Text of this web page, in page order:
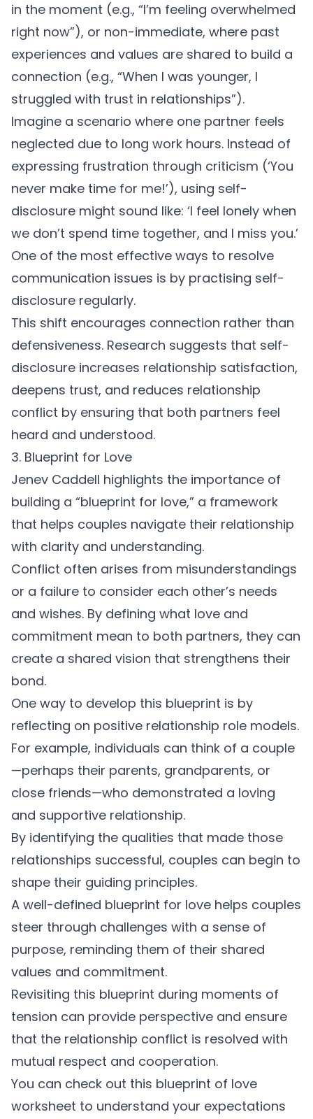
in the moment (e.g., “I’m feeling overwhelmed
right now”), or non-immediate, where past
experiences and values are shared to build a
connection (e.g., “When I was younger, I
struggled with trust in relationships”).
Imagine a scenario where one partner feels
neglected due to long work hours. Instead of
expressing frustration through criticism (‘You
never make time for me!’), using self-
disclosure might sound like: ‘I feel lonely when
we don’t spend time together, and I miss you.’
One of the most effective ways to resolve
communication issues is by practising self-
disclosure regularly.
This shift encourages connection rather than
defensiveness. Research suggests that self-
disclosure increases relationship satisfaction,
deepens trust, and reduces relationship
conflict by ensuring that both partners feel
heard and understood.
3. Blueprint for Love
Jenev Caddell highlights the importance of
building a “blueprint for love,” a framework
that helps couples navigate their relationship
with clarity and understanding.
Conflict often arises from misunderstandings
or a failure to consider each other’s needs
and wishes. By defining what love and
commitment mean to both partners, they can
create a shared vision that strengthens their
bond.
One way to develop this blueprint is by
reflecting on positive relationship role models.
For example, individuals can think of a couple
—perhaps their parents, grandparents, or
close friends—who demonstrated a loving
and supportive relationship.
By identifying the qualities that made those
relationships successful, couples can begin to
shape their guiding principles.
A well-defined blueprint for love helps couples
steer through challenges with a sense of
purpose, reminding them of their shared
values and commitment.
Revisiting this blueprint during moments of
tension can provide perspective and ensure
that the relationship conflict is resolved with
mutual respect and cooperation.
You can check out this blueprint of love
worksheet to understand your expectations